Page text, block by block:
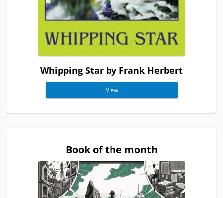
Whipping Star by Frank Herbert
View
Book of the month